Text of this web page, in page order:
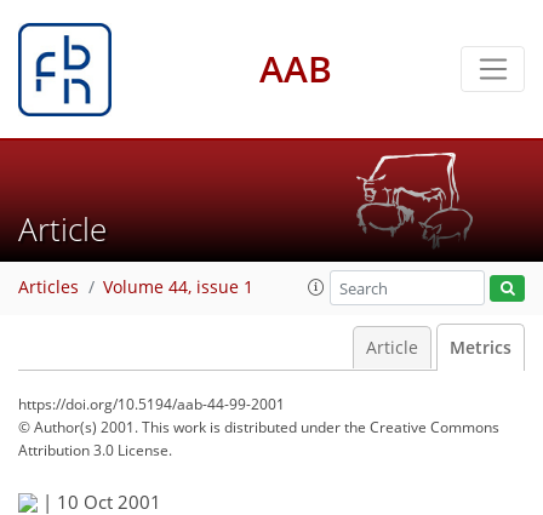
AAB
Article
Articles Volume 44, issue 1
Article Metrics
https://doi.org/10.5194/aab-44-99-2001
© Author(s) 2001. This work is distributed underthe Creative Commons
Attribution 3.0 License.
| 10 Oct 2001